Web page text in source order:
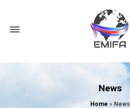
News
Home » News